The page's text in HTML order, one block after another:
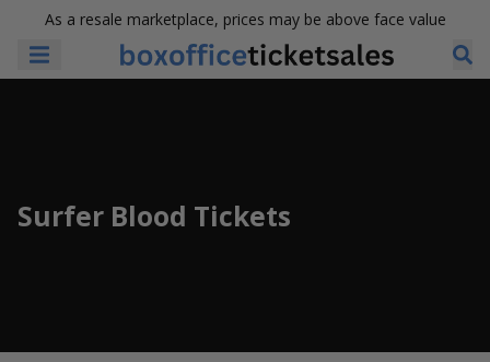
As a resale marketplace, prices may be above face value
Surfer Blood Tickets